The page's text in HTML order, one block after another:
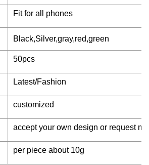
Fit for all phones
Black,Silver,gray,red,green
50pcs
Latest/Fashion
customized
accept your own design or request
per piece about 10g